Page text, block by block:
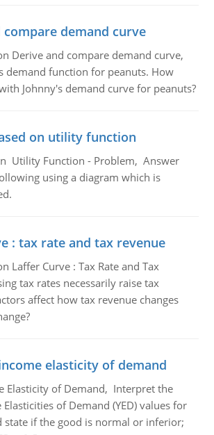
compare demand curve
Derive and compare demand curve,
demand function for peanuts. How
Johnny's demand curve for peanuts?
on utility function
Utility Function - Problem, Answer
using a diagram which is
: tax rate and tax revenue
Laffer Curve : Tax Rate and Tax
tax rates necessarily raise tax
affect how tax revenue changes
elasticity of demand
Elasticity of Demand, Interpret the
of Demand (YED) values for
state if the good is normal or inferior;